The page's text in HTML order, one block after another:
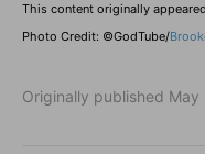
This content originally
Photo Credit: ©GodTube/
Originally published May